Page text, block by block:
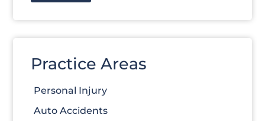
Practice Areas
Personal Injury
Auto Accidents